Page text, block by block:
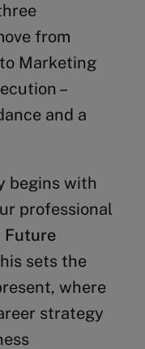
from
Marketing
–
and a
begins with
professional
Future
sets the
where
strategy